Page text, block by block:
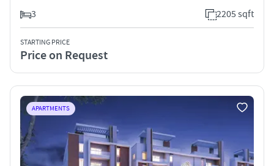
3
2205 sqft
STARTING PRICE
Price on Request
APARTMENTS